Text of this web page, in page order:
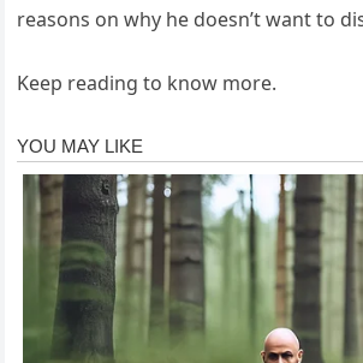
reasons on why he doesn’t want to
Keep reading to know more.